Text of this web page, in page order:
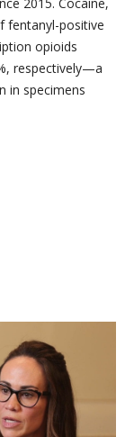
fentanyl-positive
opioids
respectively—a
in specimens